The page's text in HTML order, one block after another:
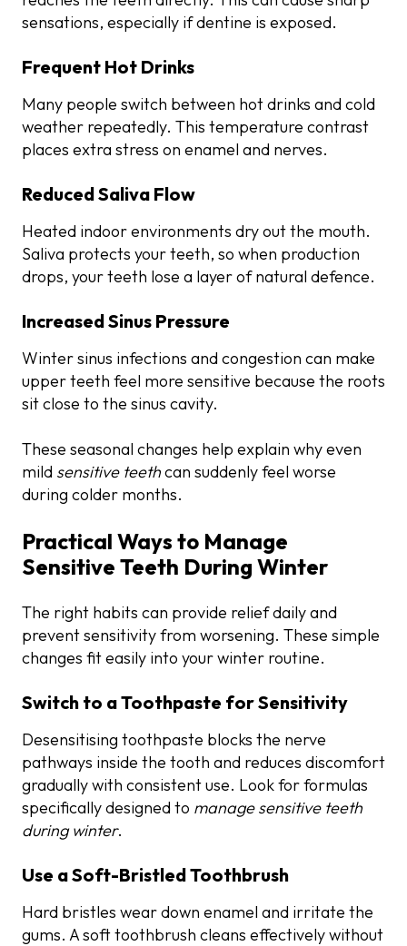
sensations, especially if dentine is exposed.
Frequent Hot Drinks
Many people switch between hot drinks and cold
weather repeatedly. This temperature contrast
places extra stress on enamel and nerves.
Reduced Saliva Flow
Heated indoor environments dry out the mouth.
Saliva protects your teeth, so when production
drops, your teeth lose a layer of natural defence.
Increased Sinus Pressure
Winter sinus infections and congestion can make
upper teeth feel more sensitive because the roots
sit close to the sinus cavity.
These seasonal changes help explain why even
mild sensitive teethcan suddenly feel worse
during colder months.
Practical Ways to Manage
Sensitive Teeth During Winter
The right habits can provide relief daily and
prevent sensitivity from worsening. These simple
changes fit easily into your winter routine.
Switch to a Toothpaste for Sensitivity
Desensitising toothpaste blocks the nerve
pathways inside the tooth and reduces discomfort
gradually with consistent use. Look for formulas
specifically designed to manage sensitive teeth
during winter.
Use a Soft-Bristled Toothbrush
Hard bristles wear down enamel and irritate the
gums. A soft toothbrush cleans effectively without